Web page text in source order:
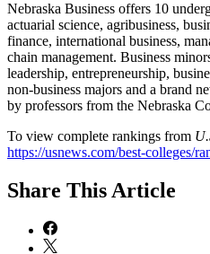
Nebraska Business offers 10
actuarial science, agribusiness,
finance, international business,
chain management. Business
leadership, entrepreneurship,
non-business majors and a brand
by professors from the Nebraska
To view complete rankings from
https://usnews.com/best-colleges/
Share This Article